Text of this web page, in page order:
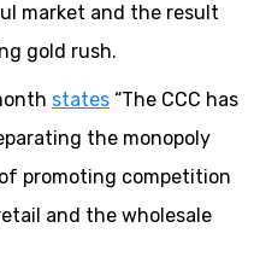
market and the result
gold rush.
states “The CCC has
the monopoly
promoting competition
and the wholesale